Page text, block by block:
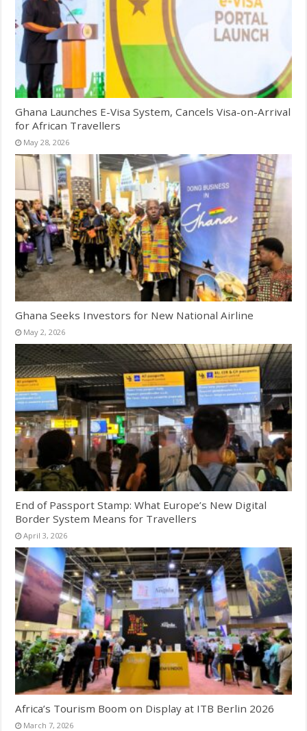
Ghana Launches E-Visa System, Cancels Visa-on-Arrival
for African Travellers
May 28, 2026
Ghana Seeks Investors for New National Airline
May 2, 2026
End of Passport Stamp: What Europe’s New Digital
Border System Means for Travellers
April 3, 2026
Africa’s Tourism Boom on Display at ITB Berlin 2026
March 7, 2026